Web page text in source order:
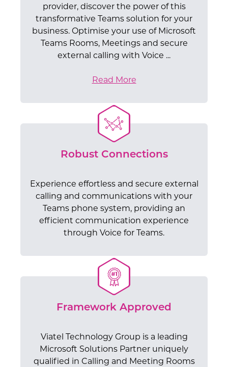
provider, discover the power of this
transformative Teams solution for your
business. Optimise your use of Microsoft
Teams Rooms, Meetings and secure
external calling with Voice ...
Read More
Robust Connections
Experience effortless and secure external
calling and communications with your
Teams phone system, providing an
efficient communication experience
through Voice for Teams.
Framework Approved
Viatel Technology Group is a leading
Microsoft Solutions Partner uniquely
qualified in Calling and Meeting Rooms